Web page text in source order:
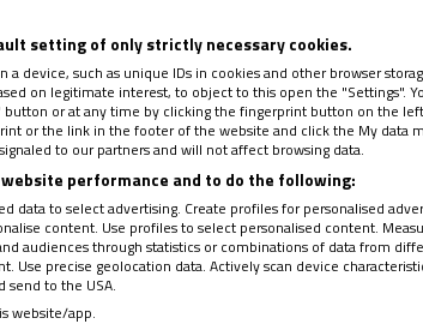
Atrevidos pero no ingenuos
02/02/2021| ALEJANDRO FERNÁNDEZ
"Dios nos ha citado en alguna esquina
misterio, de dolor, de preguntas. Y
fraternidad y la ternura. Y ya no
medida y sin fronteras".
setting of only strictly necessary cookies.
device, such as unique IDs in cookies and other browser
on legitimate interest, to object to this open the "Settings".
button or at any time by clicking the fingerprint button on the
or the link in the footer of the website and click the My data
to our partners and will not affect browsing data.
performance and to do the following:
data to select advertising. Create profiles for personalised
content. Use profiles to select personalised content.
audiences through statistics or combinations of data from
Use precise geolocation data. Actively scan device
send to the USA.
website/app.